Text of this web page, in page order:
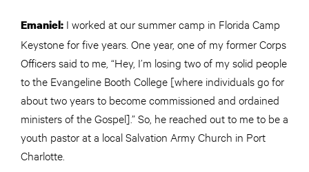
Emaniel: I worked at our summer camp in Florida Camp
Keystone for five years. One year, one of my former Corps
Officers said to me, “Hey, I’m losing two of my solid people
to the Evangeline Booth College [where individuals go for
about two years to become commissioned and ordained
ministers of the Gospel].” So, he reached out to me to be a
youth pastor at a local Salvation Army Church in Port
Charlotte.